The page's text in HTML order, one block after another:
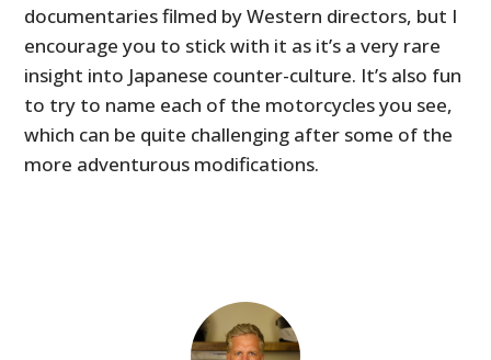
documentaries filmed by Western directors, but I
encourage you to stick with it as it’s a very rare
insight into Japanese counter-culture. It’s also fun
to try to name each of the motorcycles you see,
which can be quite challenging after some of the
more adventurous modifications.